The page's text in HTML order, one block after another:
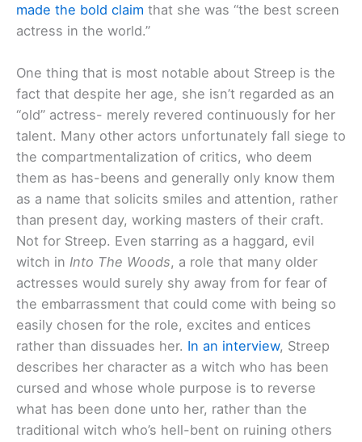
made the bold claim that she was “the best screen
actress in the world.”
One thing that is most notable about Streep is the
fact that despite her age, she isn’t regarded as an
“old” actress- merely revered continuously for her
talent. Many other actors unfortunately fall siege to
the compartmentalization of critics, who deem
them as has-beens and generally only know them
as a name that solicits smiles and attention, rather
than present day, working masters of their craft.
Not for Streep. Even starring as a haggard, evil
witch in Into The Woods, a role that many older
actresses would surely shy away from for fear of
the embarrassment that could come with being so
easily chosen for the role, excites and entices
rather than dissuades her. In an interview, Streep
describes her character as a witch who has been
cursed and whose whole purpose is to reverse
what has been done unto her, rather than the
traditional witch who’s hell-bent on ruining others